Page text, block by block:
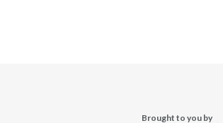
Brought to you by